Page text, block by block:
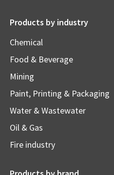
Products by industry
Chemical
Food & Beverage
Mining
Paint, Printing & Packaging
Water & Wastewater
Oil & Gas
Fire industry